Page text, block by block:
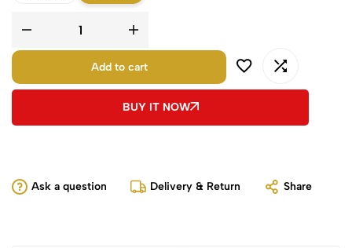
Add to cart
BUY IT NOW
Ask a question Delivery & Return Share